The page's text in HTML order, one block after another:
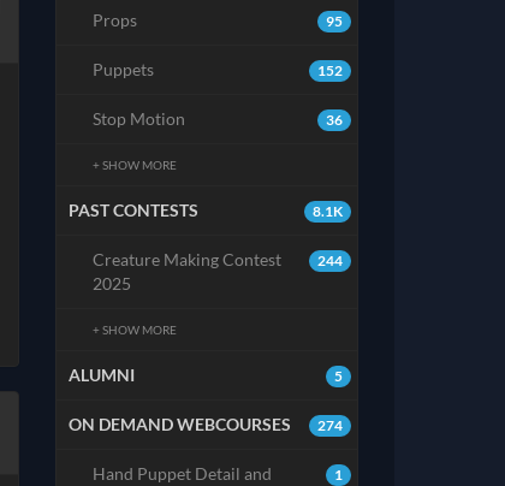
95
Props
152
Puppets
36
Stop Motion
+ SHOW MORE
8.1K
PAST CONTESTS
244
Creature Making Contest
2025
+ SHOW MORE
5
ALUMNI
274
ON DEMAND WEBCOURSES
1
Hand Puppet Detail and